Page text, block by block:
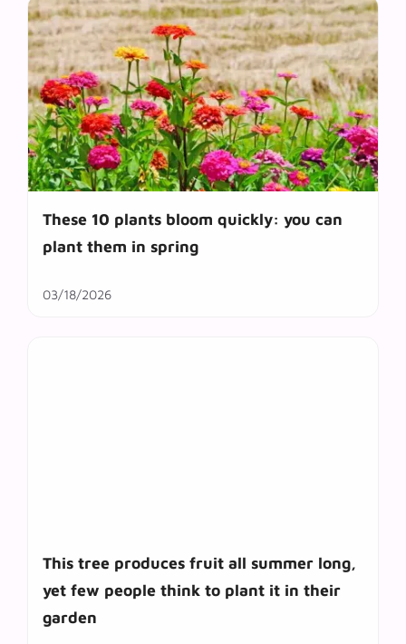
These 10 plants bloom quickly: you can
plant them in spring
03/18/2026
This tree produces fruit all summer long,
yet few people think to plant it in their
garden